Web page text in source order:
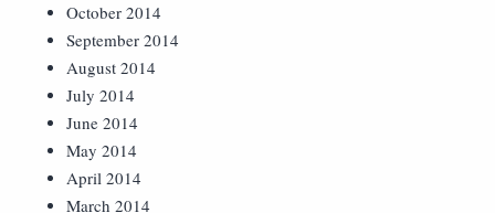
October 2014
September 2014
August 2014
July 2014
June 2014
May 2014
April 2014
March 2014